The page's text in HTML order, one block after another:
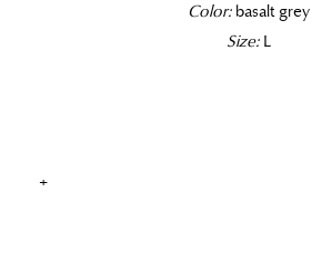
Color:basalt grey
Size:L
+